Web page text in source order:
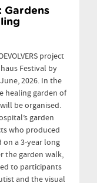
Gardens
project
Festival by
2026. In the
healing garden of
be organised.
garden
who produced
on a 3-year long
the garden walk,
to participants
and the visual